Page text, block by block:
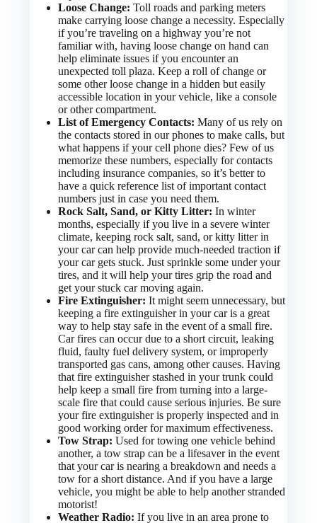
Loose Change: Toll roads and parking meters
make carrying loose change a necessity. Especially
if you’re traveling on a highway you’re not
familiar with, having loose change on hand can
help eliminate issues if you encounter an
unexpected toll plaza. Keep a roll of change or
some other loose change in a hidden but easily
accessible location in your vehicle, like a console
or other compartment.
List of Emergency Contacts: Many of us rely on
the contacts stored in our phones to make calls, but
what happens if your cell phone dies? Few of us
memorize these numbers, especially for contacts
including insurance companies, so it’s better to
have a quick reference list of important contact
numbers just in case you need them.
Rock Salt, Sand, or Kitty Litter: In winter
months, especially if you live in a severe winter
climate, keeping rock salt, sand, or kitty litter in
your car can help provide much-needed traction if
your car gets stuck. Just sprinkle some under your
tires, and it will help your tires grip the road and
get your stuck car moving again.
Fire Extinguisher: It might seem unnecessary, but
keeping a fire extinguisher in your car is a great
way to help stay safe in the event of a small fire.
Car fires can occur due to a short circuit, leaking
fluid, faulty fuel delivery system, or improperly
transported gas cans, among other causes. Having
that fire extinguisher stashed in your trunk could
help keep a small fire from turning into a large-
scale fire that could cause serious injuries. Be sure
your fire extinguisher is properly inspected and in
good working order for maximum effectiveness.
Tow Strap: Used for towing one vehicle behind
another, a tow strap can be a lifesaver in the event
that your car is nearing a breakdown and needs a
tow for a short distance. And if you have a large
vehicle, you might be able to help another stranded
motorist!
Weather Radio: If you live in an area prone to